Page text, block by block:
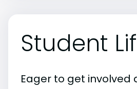
Student
Eager to get involved